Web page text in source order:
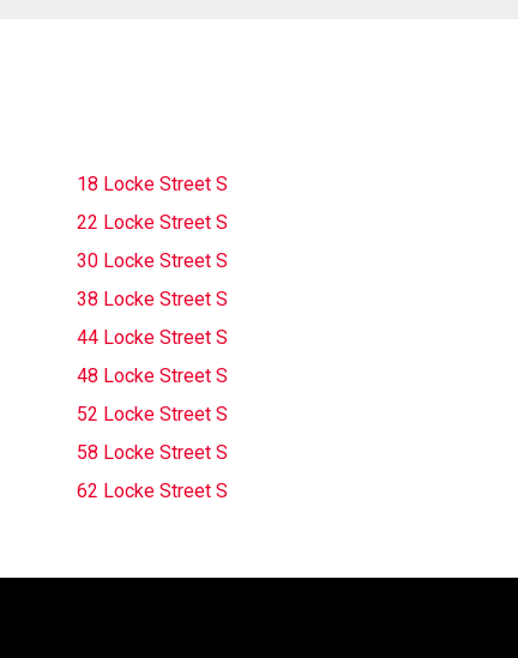
18 Locke Street S
22 Locke Street S
30 Locke Street S
38 Locke Street S
44 Locke Street S
48 Locke Street S
52 Locke Street S
58 Locke Street S
62 Locke Street S